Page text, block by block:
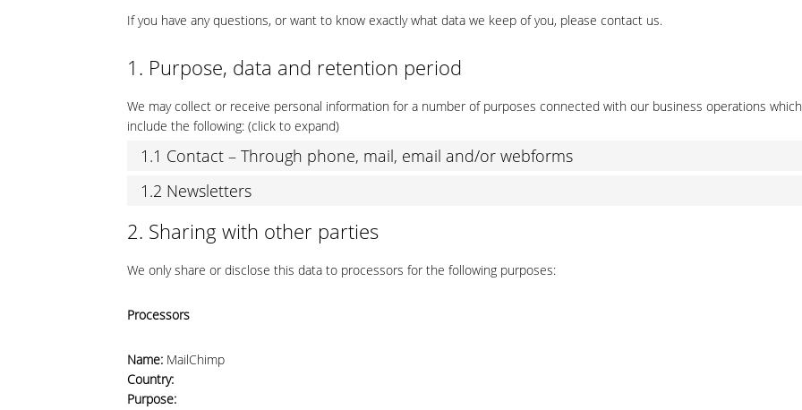
If you have any questions, or want to know exactly what data we keep of you, please contact us.
1. Purpose, data and retention period
We may collect or receive personal information for a number of purposes connected with our business operations
include the following: (click to expand)
1.1 Contact – Through phone, mail, email and/or webforms
1.2 Newsletters
2. Sharing with other parties
We only share or disclose this data to processors for the following purposes:
Processors
Name: MailChimp
Country:
Purpose: